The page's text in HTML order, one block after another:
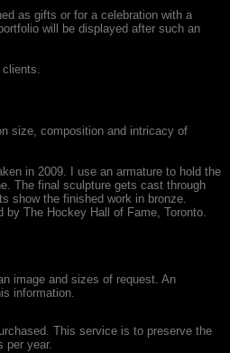
as gifts or for a celebration with a
will be displayed after such an
clients.
size, composition and intricacy of
in 2009. I use an armature to hold the
The final sculpture gets cast through
show the finished work in bronze.
by The Hockey Hall of Fame, Toronto.
image and sizes of request. An
information.
This service is to preserve the
per year.